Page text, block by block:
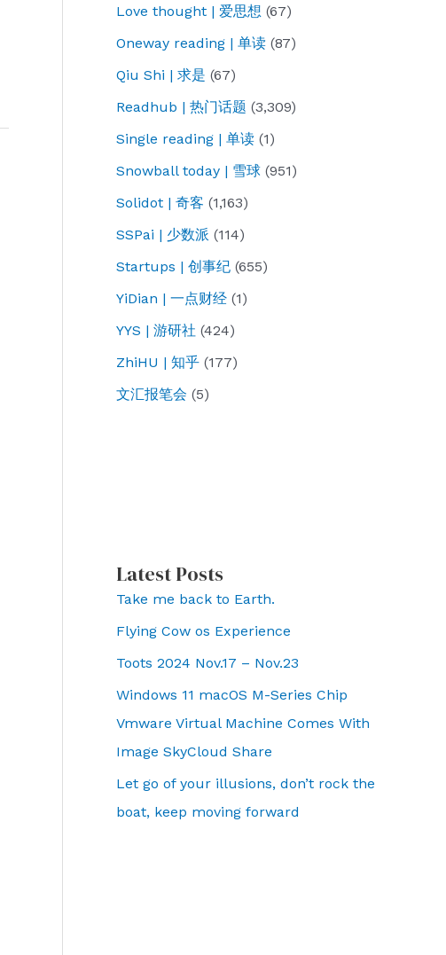
Love thought | 爱思想 (67)
Oneway reading | 单读 (87)
Qiu Shi | 求是 (67)
Readhub | 热门话题 (3,309)
Single reading | 单读 (1)
Snowball today | 雪球 (951)
Solidot | 奇客 (1,163)
SSPai | 少数派 (114)
Startups | 创事纪 (655)
YiDian | 一点财经 (1)
YYS | 游研社 (424)
ZhiHU | 知乎 (177)
文汇报笔会 (5)
Latest Posts
Take me back to Earth.
Flying Cow os Experience
Toots 2024 Nov.17 – Nov.23
Windows 11 macOS M-Series Chip
Vmware Virtual Machine Comes With
Image SkyCloud Share
Let go of your illusions, don’t rock the
boat, keep moving forward